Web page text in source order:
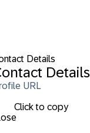
Details
Details
URL
Click to copy